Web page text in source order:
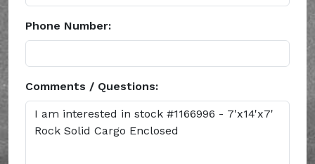
Phone Number:
Comments / Questions: